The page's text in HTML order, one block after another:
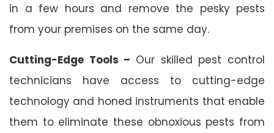
in a few hours and remove the pesky pests
from your premises on the same day.
Cutting-Edge Tools – Our skilled pest control
technicians have access to cutting-edge
technology and honed instruments that enable
them to eliminate these obnoxious pests from